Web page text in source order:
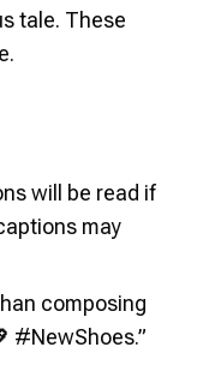
tale. These
will be read if
may
composing
#NewShoes.”